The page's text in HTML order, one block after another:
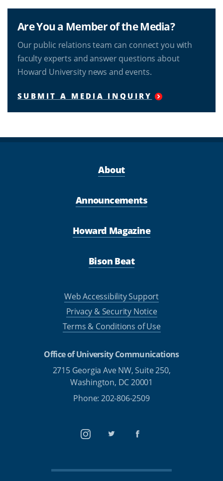
Are You a Member of the Media?
Our public relations team can connect you with
faculty experts and answer questions about
Howard University news and events.
SUBMIT A MEDIA INQUIRY
About
Announcements
Howard Magazine
Bison Beat
Web Accessibility Support
Privacy & Security Notice
Terms & Conditions of Use
Office of University Communications
2715 Georgia Ave NW, Suite 250,
Washington, DC 20001
Phone: 202-806-2509
InstagramTwitterFacebook